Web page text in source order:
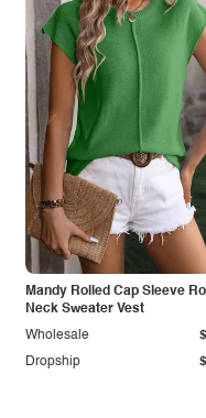
Mandy Rolled Cap Sleeve
Neck Sweater Vest
Dropship
Wholesale